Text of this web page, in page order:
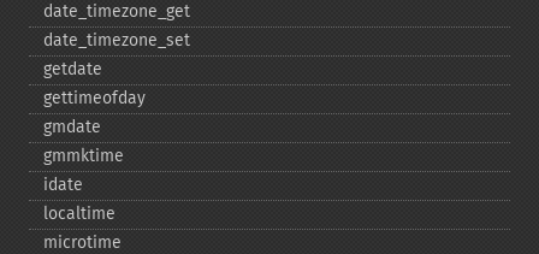
date_​timezone_​get
date_​timezone_​set
getdate
gettimeofday
gmdate
gmmktime
idate
localtime
microtime